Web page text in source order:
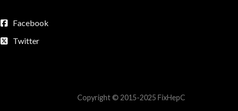
Facebook
Twitter
Copyright © 2015-2025 FixHepC